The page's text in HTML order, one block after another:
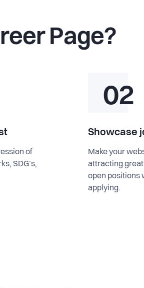
Page?
of
SDG’s,
02
Showcase
Make your
attracting
open positions
applying.